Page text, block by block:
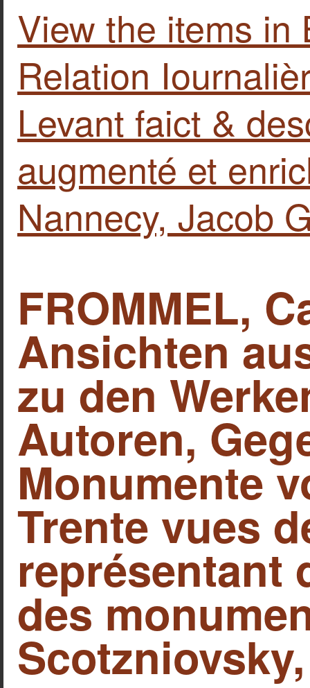
View the items in
Relation
Levant faict &
augmenté et
Nannecy, Jacob
FROMMEL,
Ansichten
zu den
Autoren,
Monumente
Trente vues
représentant
des